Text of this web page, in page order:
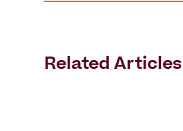
Related Articles